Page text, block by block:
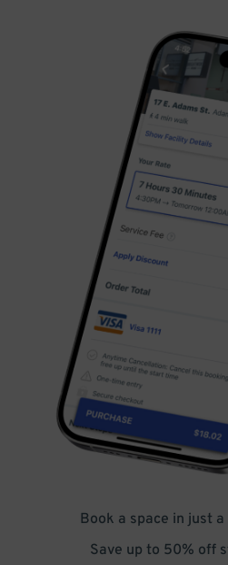
Book a space in just
Save up to 50% off